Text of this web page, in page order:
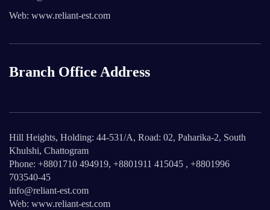
Web: www.reliant-est.com
Branch Office Address
Hill Heights, Holding: 44-531/A, Road: 02, Paharika-2, South
Khulshi, Chattogram
Phone: +8801710 494919, +8801911 415045 , +8801996
703540-45
info@reliant-est.com
Web: www.reliant-est.com